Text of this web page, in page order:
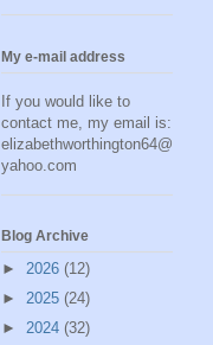
My e-mail address
If you would like to
contact me, my email is:
elizabethworthington64@
yahoo.com
Blog Archive
► 2026 (12)
► 2025 (24)
► 2024 (32)